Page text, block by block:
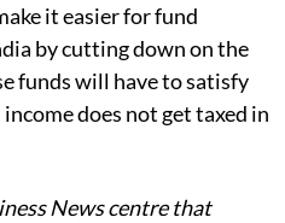
it easier for fund
by cutting down on the
funds will have to satisfy
does not get taxed in
News centre that